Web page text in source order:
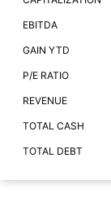
EBITDA
GAIN YTD
P/E RATIO
REVENUE
TOTAL CASH
TOTAL DEBT